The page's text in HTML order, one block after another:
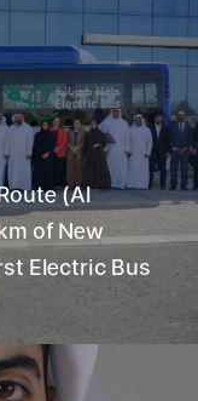
(Al
of New
Electric Bus